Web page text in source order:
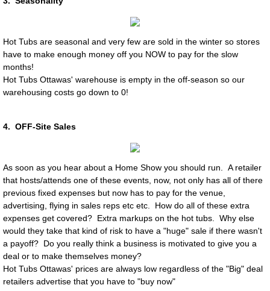
Hot Tubs are seasonal and very few are sold in the winter so stores
have to make enough money off you NOW to pay for the slow
months!
Hot Tubs Ottawas' warehouse is empty in the off-season so our
warehousing costs go down to 0!
4. OFF-Site Sales
As soon as you hear about a Home Show you should run. A retailer
that hosts/attends one of these events, now, not only has all of there
previous fixed expenses but now has to pay for the venue,
advertising, flying in sales reps etc etc. How do all of these extra
expenses get covered? Extra markups on the hot tubs. Why else
would they take that kind of risk to have a "huge" sale if there wasn't
a payoff? Do you really think a business is motivated to give you a
deal or to make themselves money?
Hot Tubs Ottawas' prices are always low regardless of the "Big" deal
retailers advertise that you have to "buy now"